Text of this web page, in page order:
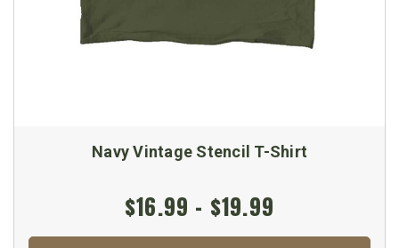
Navy Vintage Stencil T-Shirt
$16.99 - $19.99